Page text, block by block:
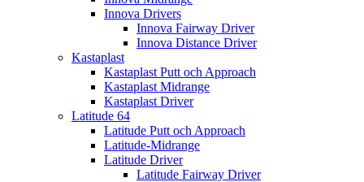
Innova Drivers
Innova Fairway Driver
Innova Distance Driver
Kastaplast
Kastaplast Putt och Approach
Kastaplast Midrange
Kastaplast Driver
Latitude 64
Latitude Putt och Approach
Latitude-Midrange
Latitude Driver
Latitude Fairway Driver